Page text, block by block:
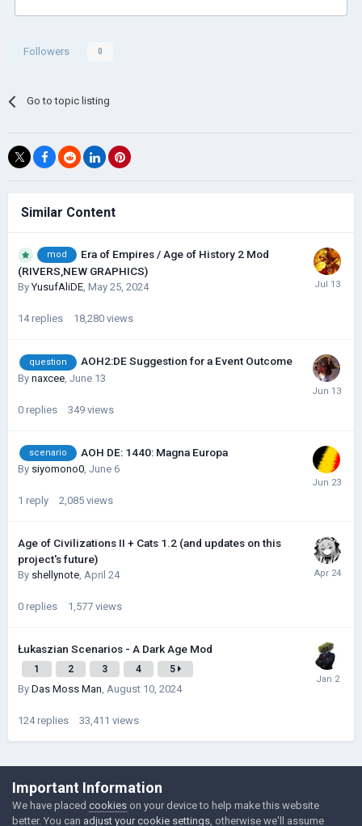
Followers 0
Go to topic listing
Similar Content
mod
Era of Empires / Age of History 2 Mod
(RIVERS,NEW GRAPHICS)
ByYusufAliDE, May 25, 2024
14 replies 18,280 views
question AOH2:DE Suggestion for a Event Outcome
By naxcee June 13
0 replies 349 views
scenario AOH DE: 1440: Magna Europa
By siyomono0, June 6
1 reply 2,085 views
Age of Civilizations II + Cats 1.2 (and updates on this
project's future)
By shellynote, April 24
0 replies 1,577 views
Łukaszian Scenarios - A Dark Age Mod
1 2 3 4 5
By Das Moss Man, August 10, 2024
124 replies 33,411 views
©Łukasz Jakowski Games
Powered by Invision Community
Important Information
We have placed cookies on your device to help make this website
better. You can adjust your cookie settings , otherwise we'll assume